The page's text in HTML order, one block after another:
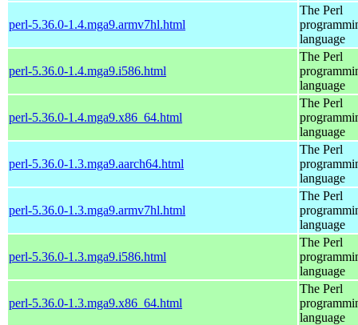
perl-5.36.0-1.4.mga9.armv7hl.html
The Perl
language
perl-5.36.0-1.4.mga9.i586.html
The Perl
language
perl-5.36.0-1.4.mga9.x86_64.html
The Perl
language
perl-5.36.0-1.3.mga9.aarch64.html
The Perl
language
perl-5.36.0-1.3.mga9.armv7hl.html
The Perl
language
perl-5.36.0-1.3.mga9.i586.html
The Perl
language
perl-5.36.0-1.3.mga9.x86_64.html
The Perl
language